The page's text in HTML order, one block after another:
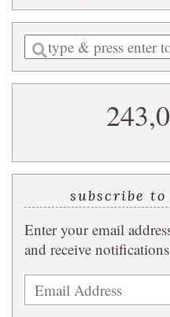
Enter
a
search
subscribe
Enter your email
and receive
Email
Address